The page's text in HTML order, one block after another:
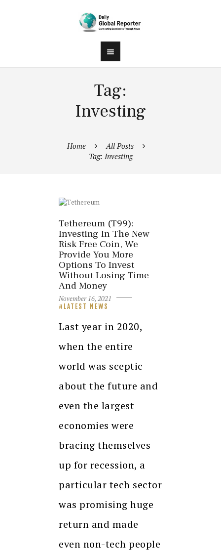
Tag:
Investing
Home
All Posts
Tag: Investing
Tethereum (T99):
Investing In The New
Risk Free Coin, We
Provide You More
Options To Invest
Without Losing Time
And Money
November 16, 2021
LATEST NEWS
Last year in 2020,
when the entire
world was sceptic
about the future and
even the largest
economies were
bracing themselves
up for recession, a
particular tech sector
was promising huge
return and made
even non-tech people